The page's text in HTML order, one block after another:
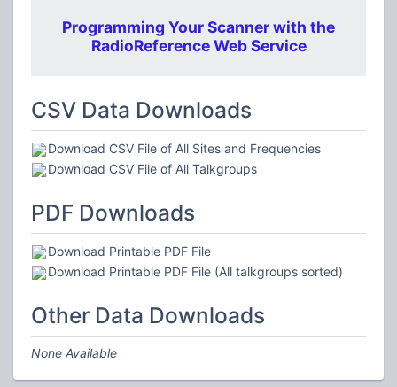
Programming Your Scanner with the
RadioReference Web Service
CSV Data Downloads
Download CSV File of All Sites and Frequencies
Download CSV File of All Talkgroups
PDF Downloads
Download Printable PDF File
Download Printable PDF File (All talkgroups sorted)
Other Data Downloads
None Available